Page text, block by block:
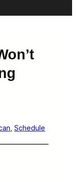
Schedule